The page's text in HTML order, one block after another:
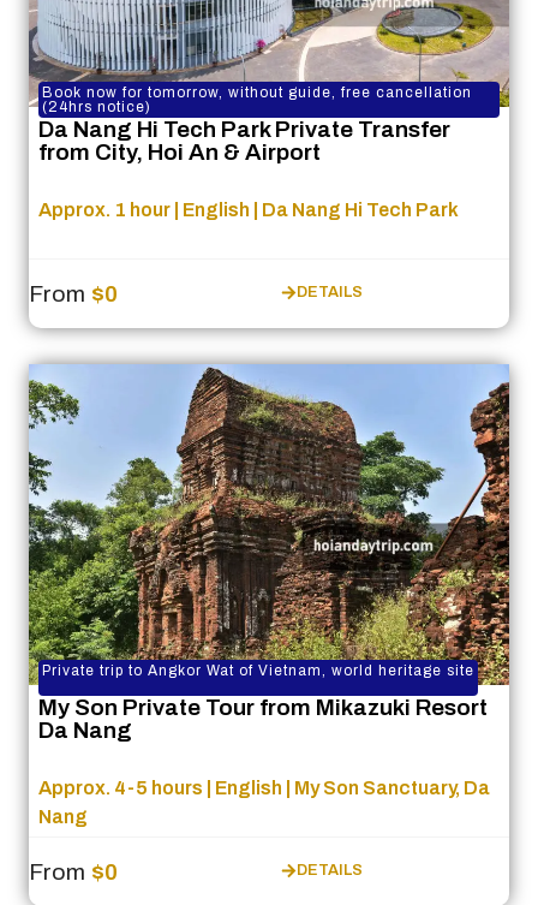
Book now for tomorrow, without guide, free cancellation
(24hrs notice)
Da Nang Hi Tech Park Private Transfer
from City, Hoi An & Airport
Approx. 1 hour | English | Da Nang Hi Tech Park
From $0 DETAILS
Private trip to Angkor Wat of Vietnam, world heritage site
My Son Private Tour from Mikazuki Resort
Da Nang
Approx. 4-5 hours | English | My Son Sanctuary, Da
Nang
From $0 DETAILS